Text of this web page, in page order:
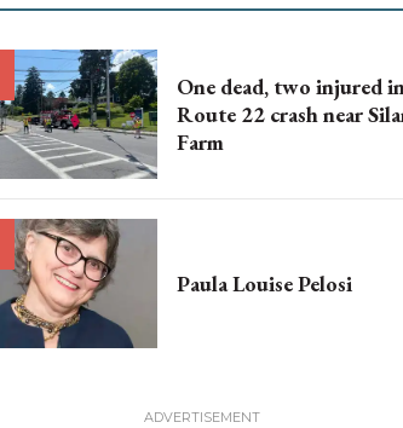
One dead, two injured
Route 22 crash near
Farm
Paula Louise Pelosi